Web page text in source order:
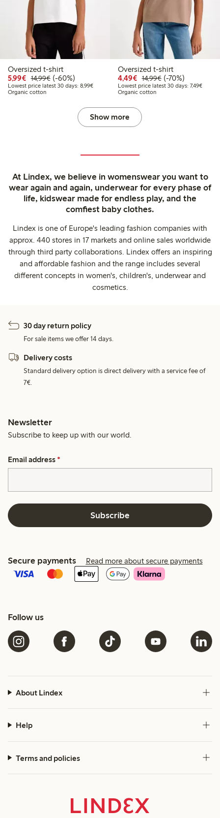
Oversized t-shirt
5,99€ Discounted price: € 5,99
14,99€Regular price: € 14,99
60% percent off
(-60%)
Lowest price latest 30 days: 8,99€Lowest price latest 30 days: € 8,99
Organic cotton
Oversized t-shirt
4,49€ Discounted price: €
14,99€Regular price: €
70% percent off
(-70%)
Lowest price latest 30 days: 7,49€
Organic cotton
Show more
At Lindex, we believe in womenswear you want to
wear again and again, underwear for every phase of
life, kidswear made for endless play, and the
comfiest baby clothes.
Lindex is one of Europe's leading fashion companies with
approx. 440 stores in 17 markets and online sales worldwide
through third party collaborations. Lindex offers an inspiring
and affordable fashion and the range includes several
different concepts in women's, children's, underwear and
cosmetics.
30 day return policy
For sale items we offer 14 days.
Delivery costs
Standard delivery option is direct delivery with a service fee of
7€.
Newsletter
Subscribe to keep up with our world.
Email address *
Subscribe
Secure payments Read more about secure payments
Follow us
About Lindex
Help
Terms and policies